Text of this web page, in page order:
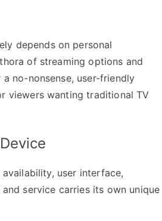
depends on personal
of streaming options and
no-nonsense, user-friendly
viewers wanting traditional TV
user interface,
service carries its own unique